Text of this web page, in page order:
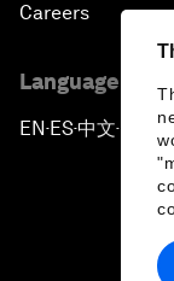
Careers
Language
EN ▪ ES▪中文▪ 日本